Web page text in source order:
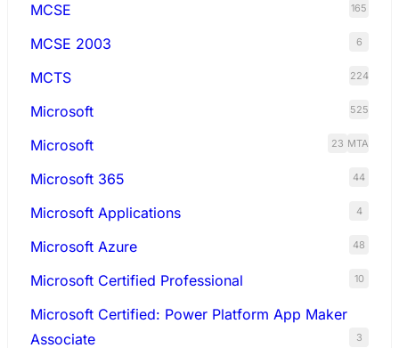
MCSE 165
MCSE 2003 6
MCTS 224
Microsoft 525
Microsoft MTA
23
Microsoft 365 44
Microsoft Applications 4
Microsoft Azure 48
Microsoft Certified Professional 10
Microsoft Certified: Power Platform App Maker
Associate
3